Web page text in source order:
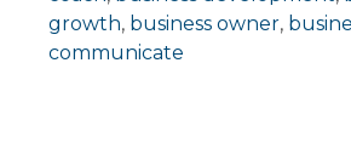
growth, business owner,
communicate